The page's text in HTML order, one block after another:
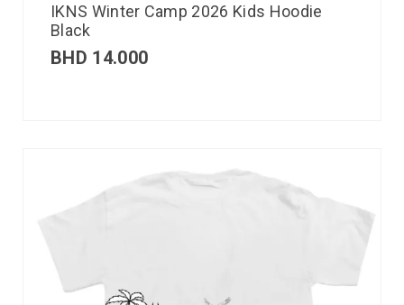
IKNS Winter Camp 2026 Kids Hoodie
Black
BHD 14.000